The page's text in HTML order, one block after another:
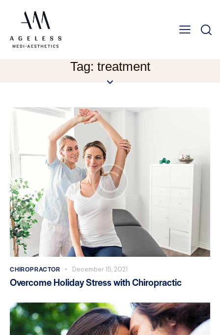
Tag: treatment
CHIROPRACTOR December 15, 2021
Overcome Holiday Stress with Chiropractic